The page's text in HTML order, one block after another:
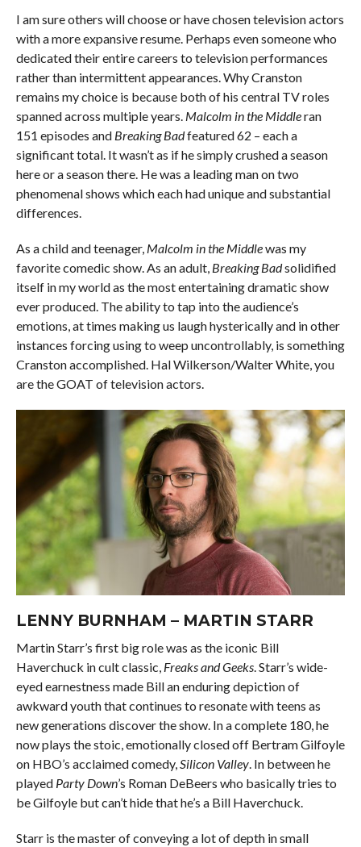
I am sure others will choose or have chosen television actors
with a more expansive resume. Perhaps even someone who
dedicated their entire careers to television performances
rather than intermittent appearances. Why Cranston
remains my choice is because both of his central TV roles
spanned across multiple years. Malcolm in the Middleran
151 episodes and Breaking Badfeatured 62 – each a
significant total. It wasn’t as if he simply crushed a season
here or a season there. He was a leading man on two
phenomenal shows which each had unique and substantial
differences.
As a child and teenager, Malcolm in the Middlewas my
favorite comedic show. As an adult, Breaking Badsolidified
itself in my world as the most entertaining dramatic show
ever produced. The ability to tap into the audience’s
emotions, at times making us laugh hysterically and in other
instances forcing using to weep uncontrollably, is something
Cranston accomplished. Hal Wilkerson/Walter White, you
are the GOAT of television actors.
LENNY BURNHAM – MARTIN STARR
Martin Starr’s first big role was as the iconic Bill
Haverchuck in cult classic, Freaks and Geeks. Starr’s wide-
eyed earnestness made Bill an enduring depiction of
awkward youth that continues to resonate with teens as
new generations discover the show. In a complete 180, he
now plays the stoic, emotionally closed off Bertram Gilfoyle
on HBO’s acclaimed comedy,Silicon Valley. In between he
played Party Down’s Roman DeBeers who basically tries to
be Gilfoyle but can’t hide that he’s a Bill Haverchuck.
Starr is the master of conveying a lot of depth in small